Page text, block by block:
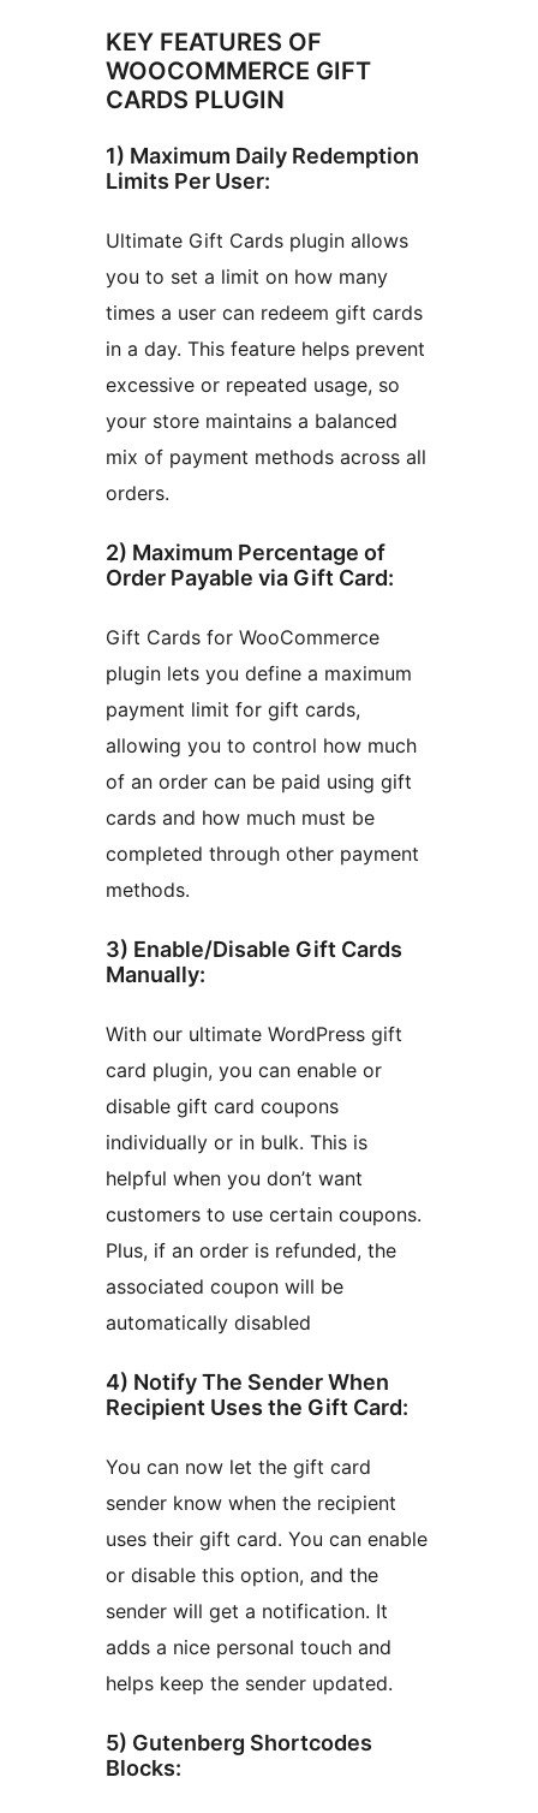
KEY FEATURES OF
WOOCOMMERCE GIFT
CARDS PLUGIN
1) Maximum Daily Redemption
Limits Per User:
Ultimate Gift Cards plugin allows
you to set a limit on how many
times a user can redeem gift cards
in a day. This feature helps prevent
excessive or repeated usage, so
your store maintains a balanced
mix of payment methods across all
orders.
2) Maximum Percentage of
Order Payable via Gift Card:
Gift Cards for WooCommerce
plugin lets you define a maximum
payment limit for gift cards,
allowing you to control how much
of an order can be paid using gift
cards and how much must be
completed through other payment
methods.
3) Enable/Disable Gift Cards
Manually:
With our ultimate WordPress gift
card plugin, you can enable or
disable gift card coupons
individually or in bulk. This is
helpful when you don’t want
customers to use certain coupons.
Plus, if an order is refunded, the
associated coupon will be
automatically disabled
4) Notify The Sender When
Recipient Uses the Gift Card:
You can now let the gift card
sender know when the recipient
uses their gift card. You can enable
or disable this option, and the
sender will get a notification. It
adds a nice personal touch and
helps keep the sender updated.
5) Gutenberg Shortcodes
Blocks: